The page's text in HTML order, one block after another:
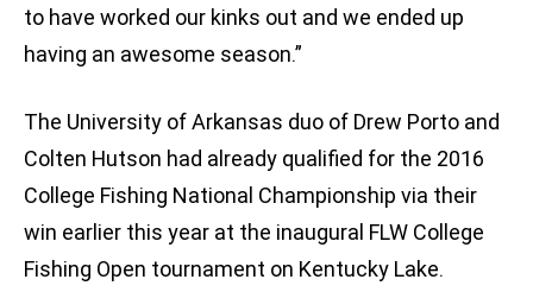
to have worked our kinks out and we ended up
having an awesome season.”
The University of Arkansas duo of Drew Porto and
Colten Hutson had already qualified for the 2016
College Fishing National Championship via their
win earlier this year at the inaugural FLW College
Fishing Open tournament on Kentucky Lake.